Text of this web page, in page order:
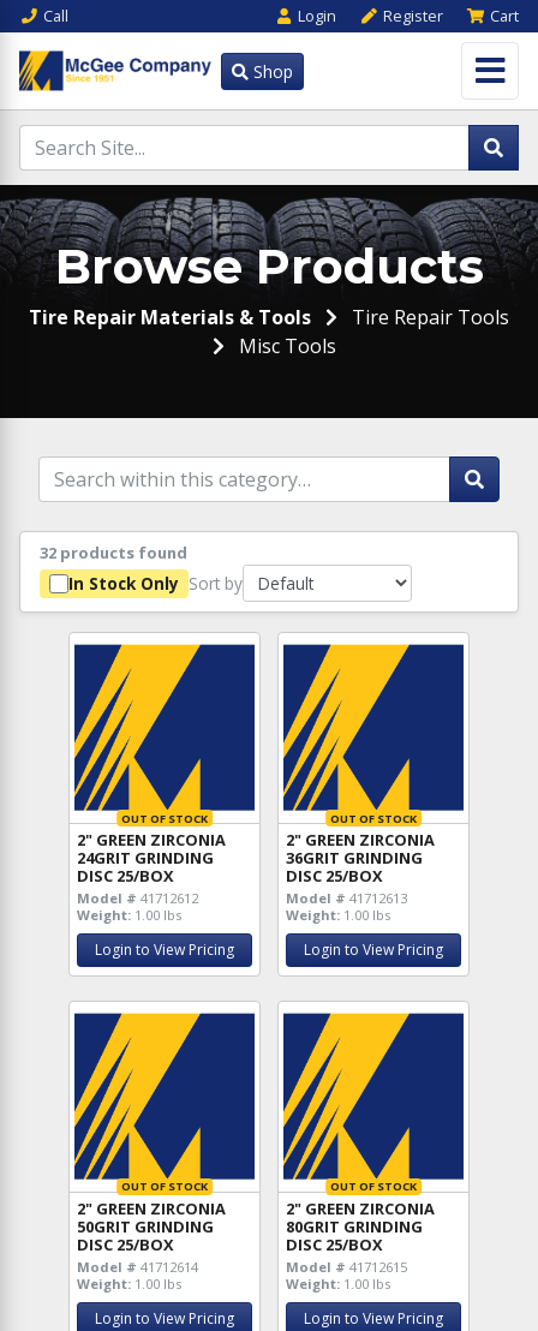
Call Login Register Cart
Shop
Browse Products
Tire Repair Materials & Tools
Tire Repair Tools
Misc Tools
32 products found
In Stock Only Sort by
OUT OF STOCK
2" GREEN ZIRCONIA
24GRIT GRINDING
DISC 25/BOX
Model # 41712612
Weight: 1.00 lbs
Login to View Pricing
OUT OF STOCK
2" GREEN ZIRCONIA
36GRIT GRINDING
DISC 25/BOX
Model # 41712613
Weight: 1.00 lbs
Login to View Pricing
OUT OF STOCK
2" GREEN ZIRCONIA
50GRIT GRINDING
DISC 25/BOX
Model # 41712614
Weight: 1.00 lbs
Login to View Pricing
OUT OF STOCK
2" GREEN ZIRCONIA
80GRIT GRINDING
DISC 25/BOX
Model # 41712615
Weight: 1.00 lbs
Login to View Pricing